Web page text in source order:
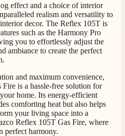
a media wall inset
communication,
1 month ago
from at very
customer service
by 2 very friendly men.
effect and a choice of interior
realism and versatility to
decor. The Reflex 105T is
such as the Harmony Pro
you to effortlessly adjust the
ambiance to create the perfect
and maximum convenience,
is a hassle-free solution for
home. Its energy-efficient
comforting heat but also helps
your living space into a
Reflex 105T Gas Fire, where
perfect harmony.